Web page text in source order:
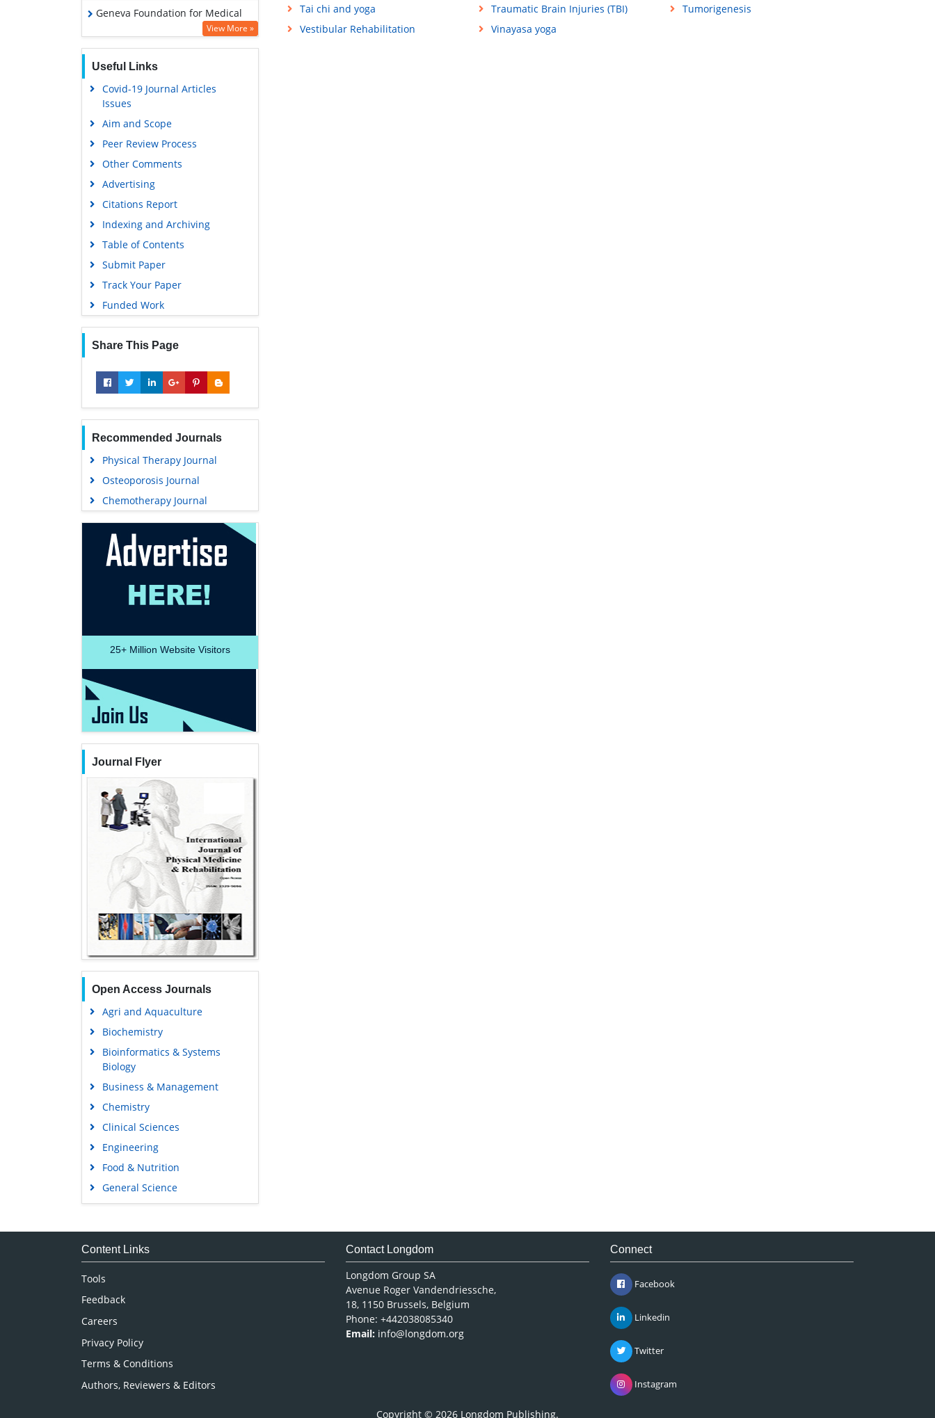
Geneva Foundation for Medical
Google Scholar
View More »
Useful Links
Covid-19 Journal Articles
Issues
Aim and Scope
Peer Review Process
Other Comments
Advertising
Citations Report
Indexing and Archiving
Table of Contents
Submit Paper
Track Your Paper
Funded Work
Share This Page
Recommended Journals
Physical Therapy Journal
Osteoporosis Journal
Chemotherapy Journal
25+ Million Website Visitors
Journal Flyer
Open Access Journals
Agri and Aquaculture
Biochemistry
Bioinformatics & Systems
Biology
Business & Management
Chemistry
Clinical Sciences
Engineering
Food & Nutrition
General Science
Genetics & Molecular Biology
Medical Sciences
Tai chi and yoga
Traumatic Brain Injuries (TBI)
Tumorigenesis
Vestibular Rehabilitation
Vinayasa yoga
Content Links
Tools
Feedback
Careers
Privacy Policy
Terms & Conditions
Authors, Reviewers & Editors
Contact Longdom
Longdom Group SA
Avenue Roger Vandendriessche,
18, 1150 Brussels, Belgium
Phone: +442038085340
Email: info@longdom.org
Connect
Facebook
Linkedin
Twitter
Instagram
Copyright © 2026 Longdom Publishing.